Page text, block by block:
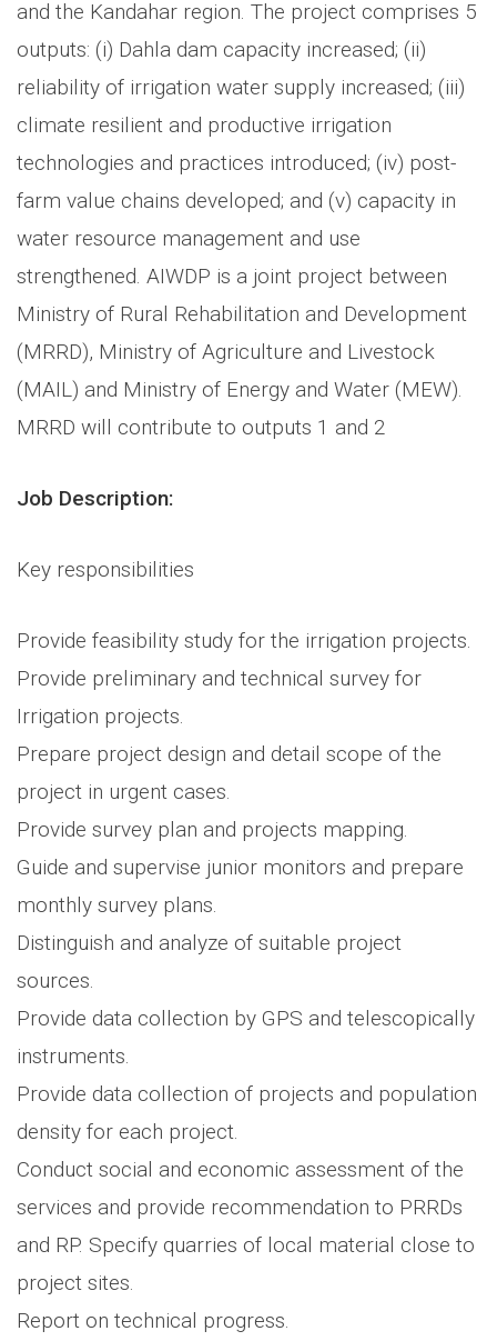
and the Kandahar region. The project comprises 5
outputs: (i) Dahla dam capacity increased; (ii)
reliability of irrigation water supply increased; (iii)
climate resilient and productive irrigation
technologies and practices introduced; (iv) post-
farm value chains developed; and (v) capacity in
water resource management and use
strengthened. AIWDP is a joint project between
Ministry of Rural Rehabilitation and Development
(MRRD), Ministry of Agriculture and Livestock
(MAIL) and Ministry of Energy and Water (MEW).
MRRD will contribute to outputs 1 and 2
Job Description:
Key responsibilities
Provide feasibility study for the irrigation projects.
Provide preliminary and technical survey for
Irrigation projects.
Prepare project design and detail scope of the
project in urgent cases.
Provide survey plan and projects mapping.
Guide and supervise junior monitors and prepare
monthly survey plans.
Distinguish and analyze of suitable project
sources.
Provide data collection by GPS and telescopically
instruments.
Provide data collection of projects and population
density for each project.
Conduct social and economic assessment of the
services and provide recommendation to PRRDs
and RP. Specify quarries of local material close to
project sites.
Report on technical progress.